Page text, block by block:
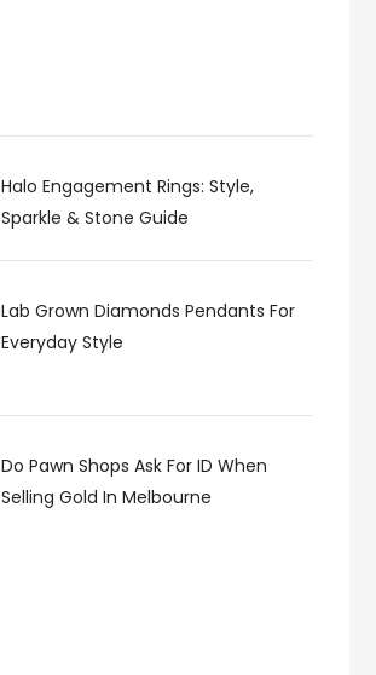
Halo Engagement Rings: Style,
Sparkle & Stone Guide
Lab Grown Diamonds Pendants For
Everyday Style
Do Pawn Shops Ask For ID When
Selling Gold In Melbourne